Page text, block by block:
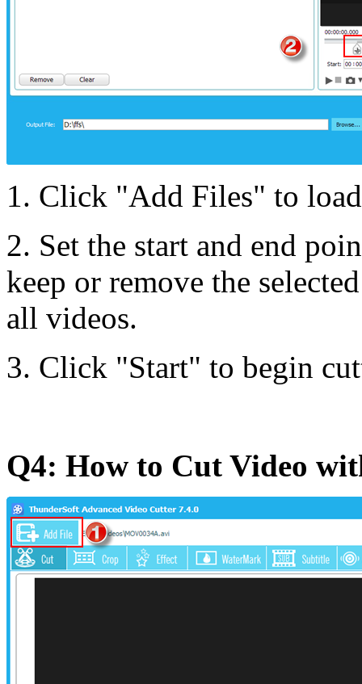
1. Click "Add Files" to
2. Set the start and end
keep or remove the
all videos.
3. Click "Start" to begin
Q4: How to Cut Video